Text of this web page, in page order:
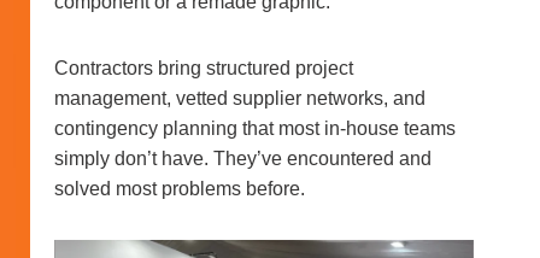
Contractors bring structured project
management, vetted supplier networks, and
contingency planning that most in-house teams
simply don’t have. They’ve encountered and
solved most problems before.